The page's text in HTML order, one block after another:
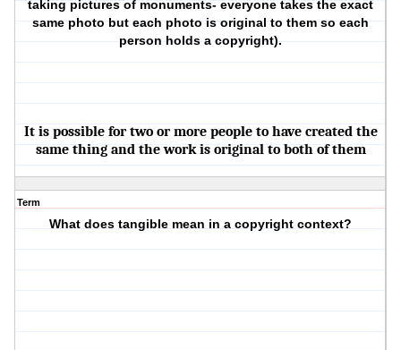
taking pictures of monuments- everyone takes the exact
same photo but each photo is original to them so each
person holds a copyright).
It is possible for two or more people to have created the
same thing and the work is original to both of them
Term
What does tangible mean in a copyright context?